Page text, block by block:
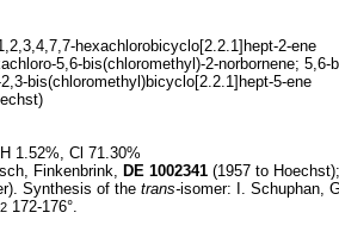
hexachlorobicyclo[2.2.1]hept-2-ene
5,6-bis(chloromethyl)-2-norbornene;
bis(chloromethyl)bicyclo[2.2.1]hept-5-ene
1.52%, Cl 71.30%
Finkenbrink, DE 1002341 (1957 to
Synthesis of the trans-isomer: I. Schuphan,
2 172-176°.